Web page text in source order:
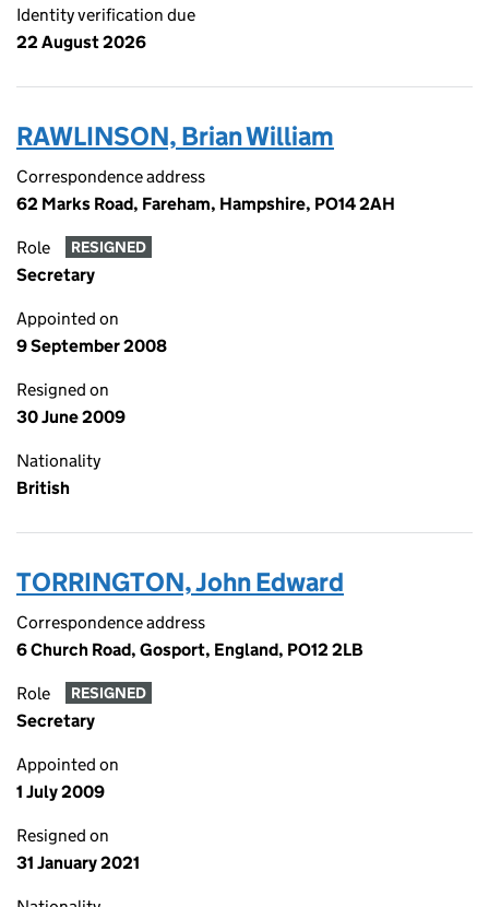
Identity verification due
22 August 2026
RAWLINSON, Brian William
Correspondence address
62 Marks Road, Fareham, Hampshire, PO14 2AH
Role RESIGNED
Secretary
Appointed on
9 September 2008
Resigned on
30 June 2009
Nationality
British
TORRINGTON, John Edward
Correspondence address
6 Church Road, Gosport, England, PO12 2LB
Role RESIGNED
Secretary
Appointed on
1 July 2009
Resigned on
31 January 2021